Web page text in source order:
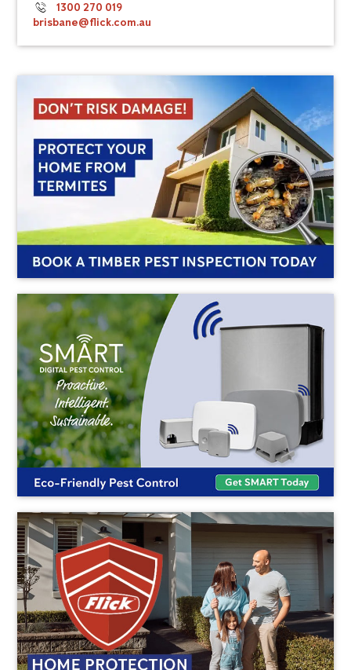
1300 270 019
brisbane@flick.com.au